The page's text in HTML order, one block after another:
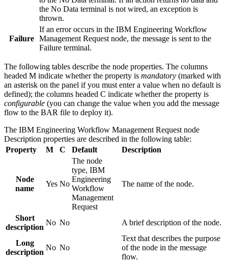
the No Data terminal is not wired, an exception is
thrown.
Failure
If an error occurs in the IBM Engineering Workflow
Management Request node, the message is sent to the
Failure terminal.
The following tables describe the node properties. The columns
headed M indicate whether the property is mandatory (marked with
an asterisk on the panel if you must enter a value when no default is
defined); the columns headed C indicate whether the property is
configurable (you can change the value when you add the message
flow to the BAR file to deploy it).
The IBM Engineering Workflow Management Request node
Description properties are described in the following table:
Property
M C Default Description
Node
name
Yes No
The node
type, IBM
Engineering
Workflow
Management
Request
The name of the node.
Short
description
No No A brief description of the node.
Long
description
No No
Text that describes the purpose
of the node in the message
flow.